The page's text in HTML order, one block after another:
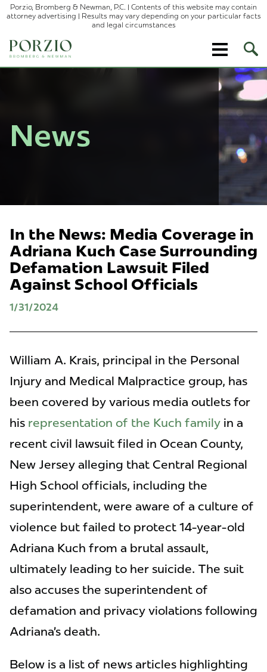
Porzio, Bromberg & Newman, P.C. | Contents of this website may contain
attorney advertising | Results may vary depending on your particular facts
and legal circumstances
Site
News
In the News: Media Coverage in
Adriana Kuch Case Surrounding
Defamation Lawsuit Filed
Against School Officials
1/31/2024
William A. Krais, principal in the Personal
Injury and Medical Malpractice group, has
been covered by various media outlets for
his representation of the Kuch family in a
recent civil lawsuit filed in Ocean County,
New Jersey alleging that Central Regional
High School officials, including the
superintendent, were aware of a culture of
violence but failed to protect 14-year-old
Adriana Kuch from a brutal assault,
ultimately leading to her suicide. The suit
also accuses the superintendent of
defamation and privacy violations following
Adriana’s death.
Below is a list of news articles highlighting